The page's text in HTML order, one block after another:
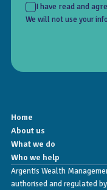
I have read and
We will not use your
Home
About us
What we do
Who we help
Argentis Wealth
authorised and regulated